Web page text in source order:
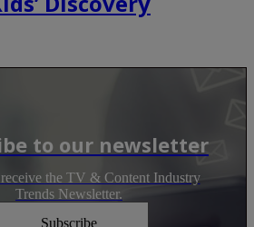
to our newsletter
the TV & Content Industry
Trends Newsletter.
Subscribe